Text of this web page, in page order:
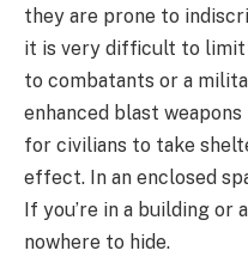
they are prone to
it is very difficult to
to combatants or a
enhanced blast
for civilians to take
effect. In an enclosed
If you’re in a building or
nowhere to hide.